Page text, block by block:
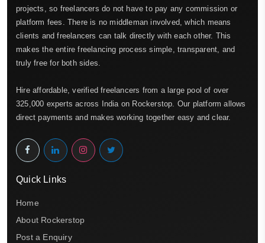
projects, so freelancers do not have to pay any commission or
platform fees. There is no middleman involved, which means
clients and freelancers can talk directly with each other. This
makes the entire freelancing process simple, transparent, and
truly free for both sides.
Hire affordable, verified freelancers from a large pool of over
325,000 experts across India on Rockerstop. Our platform allows
direct payments and makes working together easy and clear.
Quick Links
Home
About Rockerstop
Post a Enquiry